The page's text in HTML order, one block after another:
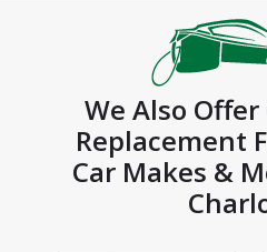
We Also Offer
Replacement
Car Makes &